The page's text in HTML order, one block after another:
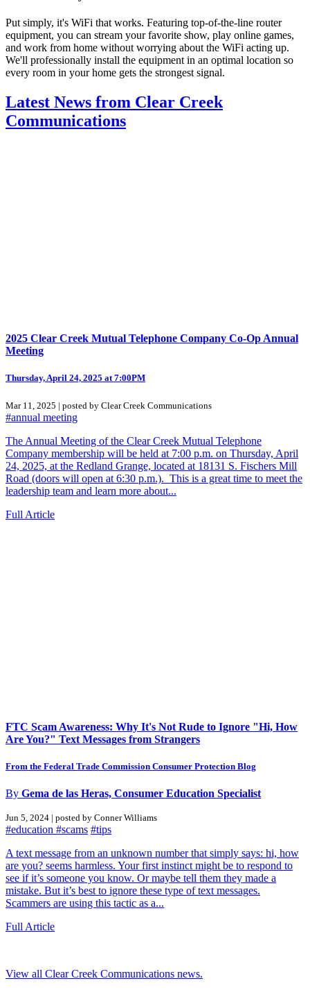
Put simply, it's WiFi that works. Featuring top-of-the-line router
equipment, you can stream your favorite show, play online games,
and work from home without worrying about the WiFi acting up.
We'll professionally install the equipment in an optimal location so
every room in your home gets the strongest signal.
Latest News from Clear Creek
Communications
2025 Clear Creek Mutual Telephone Company Co-Op Annual
Meeting
Thursday, April 24, 2025 at 7:00PM
Mar 11, 2025 | posted by Clear Creek Communications
#annual meeting
The Annual Meeting of the Clear Creek Mutual Telephone
Company membership will be held at 7:00 p.m. on Thursday, April
24, 2025, at the Redland Grange, located at 18131 S. Fischers Mill
Road (doors will open at 6:30 p.m.). This is a great time to meet the
leadership team and learn more about...
Full Article
FTC Scam Awareness: Why It's Not Rude to Ignore "Hi, How
Are You?" Text Messages from Strangers
From the Federal Trade Commission Consumer Protection Blog
By Gema de las Heras, Consumer Education Specialist
Jun 5, 2024 | posted by Conner Williams
#education #scams #tips
A text message from an unknown number that simply says: hi, how
are you? seems harmless. Your first instinct might be to respond to
see if it’s someone you know. Or maybe tell them they made a
mistake. But it’s best to ignore these type of text messages.
Scammers are using this tactic as a...
Full Article
View all Clear Creek Communications news.